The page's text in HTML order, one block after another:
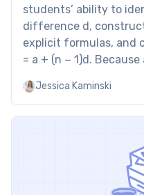
students’ ability to
difference d,
explicit formulas, and
= a + (n − 1)d.
growth — making this
between Fibonacci
Jessica Kaminski